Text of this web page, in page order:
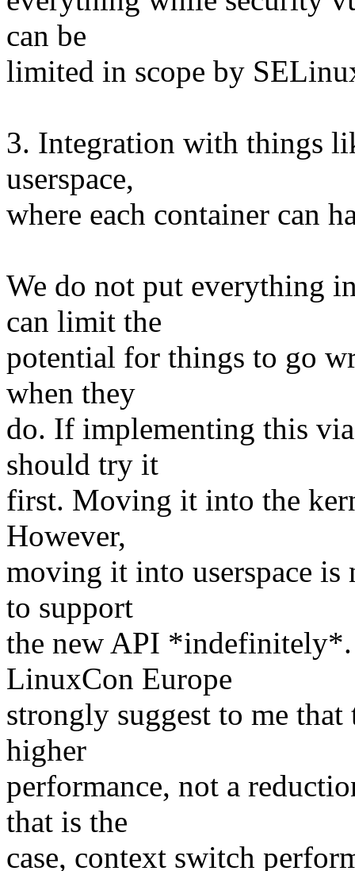
can be
limited in scope by
3. Integration with things
userspace,
where each container can
We do not put everything
can limit the
potential for things to go
when they
do. If implementing this
should try it
first. Moving it into the
However,
moving it into userspace is
to support
the new API *indefinitely*.
LinuxCon Europe
strongly suggest to me
higher
performance, not a
that is the
case, context switch